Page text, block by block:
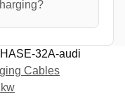
32A-audi
Cables